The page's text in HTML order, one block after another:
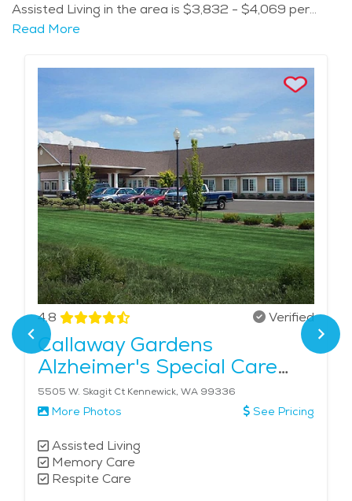
Assisted Living in the area is $3,832 - $4,069 per
month.
Read More
4.8 Verified
Callaway Gardens
Alzheimer's Special Care
Center
5505 W. Skagit Ct Kennewick, WA 99336
More Photos See Pricing
Assisted Living
Memory Care
Respite Care